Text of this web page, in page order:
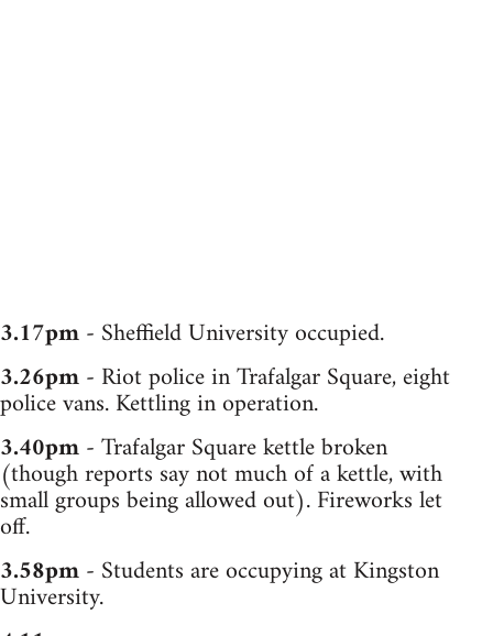
3.17pm- Sheffield University occupied.
3.26pm- Riot police in Trafalgar Square, eight
police vans. Kettling in operation.
3.40pm- Trafalgar Square kettle broken
(though reports say not much of a kettle, with
small groups being allowed out). Fireworks let
off.
3.58pm- Students are occupying at Kingston
University.